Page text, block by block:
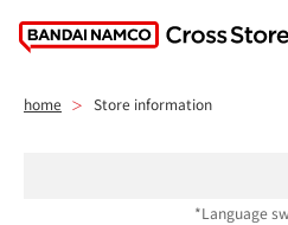
home Store information
*Language